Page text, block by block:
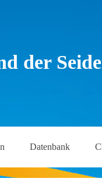
der
Datenbank